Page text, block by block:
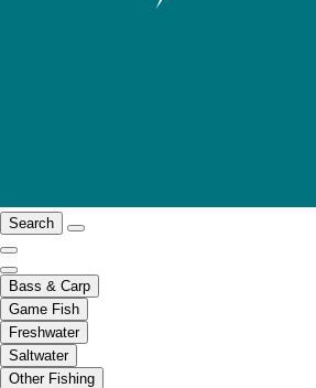
Search
Bass & Carp
Game Fish
Freshwater
Saltwater
Other Fishing